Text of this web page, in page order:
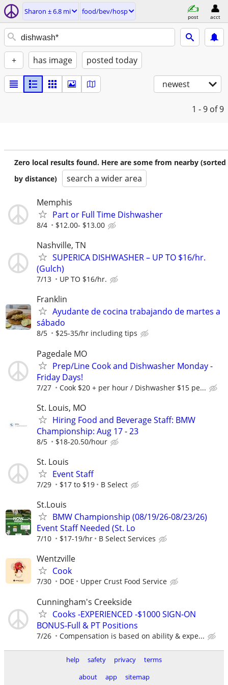
Sharon ± 6.8 mi food/bev/hosp
post acct
+ has image posted today
newest
1 - 9 of 9
Zero local results found. Here are some from nearby (sorted
by distance)
search a wider area
Memphis
Part or Full Time Dishwasher
8/4 $12.00- $13.00
Nashville, TN
SUPERICA DISHWASHER – UP TO $16/hr.
(Gulch)
7/13 UP TO $16/hr.
Franklin
Ayudante de cocina trabajando de martes a
sábado
8/5 $25-35/hr including tips
Pagedale MO
Prep/Line Cook and Dishwasher Monday -
Friday Days!
7/27 Cook $20 + per hour / Dishwasher $15 pe...
St. Louis, MO
Hiring Food and Beverage Staff: BMW
Championship: Aug 17 - 23
8/5 $18-20.50/hour
St. Louis
Event Staff
7/29 $17 to $19 B Select
St.Louis
BMW Championship (08/19/26-08/23/26)
Event Staff Needed (St. Lo
7/10 $17-19/hr B Select Services
Wentzville
Cook
7/30 DOE Upper Crust Food Service
Cunningham's Creekside
Cooks -EXPERIENCED -$1000 SIGN-ON
BONUS-Full & PT Positions
7/26 Compensation is based on ability & expe...
help safety privacy
terms
about
app sitemap